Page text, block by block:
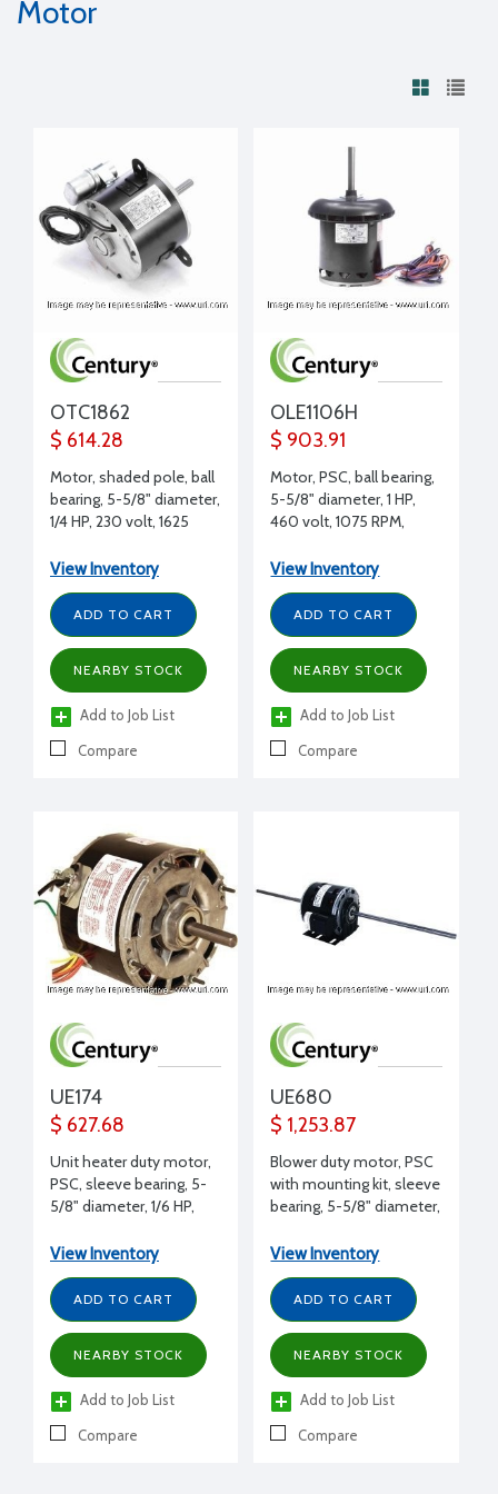
Motor
OTC1862
$ 614.28
Motor, shaded pole, ball
bearing, 5-5/8" diameter,
1/4 HP, 230 volt, 1625
diameter, Tecumseh
replacement
View Inventory
ADD TO CART
NEARBY STOCK
Add to Job List
Compare
OLE1106H
$ 903.91
Motor, PSC, ball bearing,
5-5/8" diameter, 1 HP,
460 volt, 1075 RPM,
diameter, Lennox
replacement
View Inventory
ADD TO CART
NEARBY STOCK
Add to Job List
Compare
UE174
$ 627.68
Unit heater duty motor,
PSC, sleeve bearing, 5-
5/8" diameter, 1/6 HP,
REV, 1/2" shaft diameter,
Copeland replacement
View Inventory
ADD TO CART
NEARBY STOCK
Add to Job List
Compare
UE680
$ 1,253.87
Blower duty motor, PSC
with mounting kit, sleeve
bearing, 5-5/8" diameter,
DS, 1/2" shaft diameter,
Trane replacement
View Inventory
ADD TO CART
NEARBY STOCK
Add to Job List
Compare